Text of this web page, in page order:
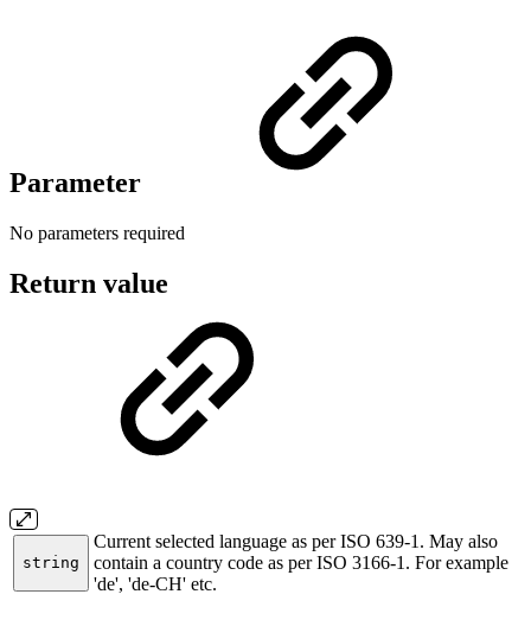
Parameter
No parameters required
Return value
string
Current selected language as per ISO 639-1. May also
contain a country code as per ISO 3166-1. For example
'de', 'de-CH' etc.